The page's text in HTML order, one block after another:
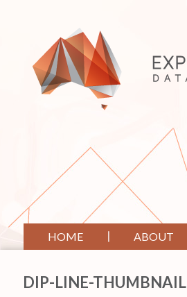
HOME ABOUT
DIP-LINE-THUMBNAIL